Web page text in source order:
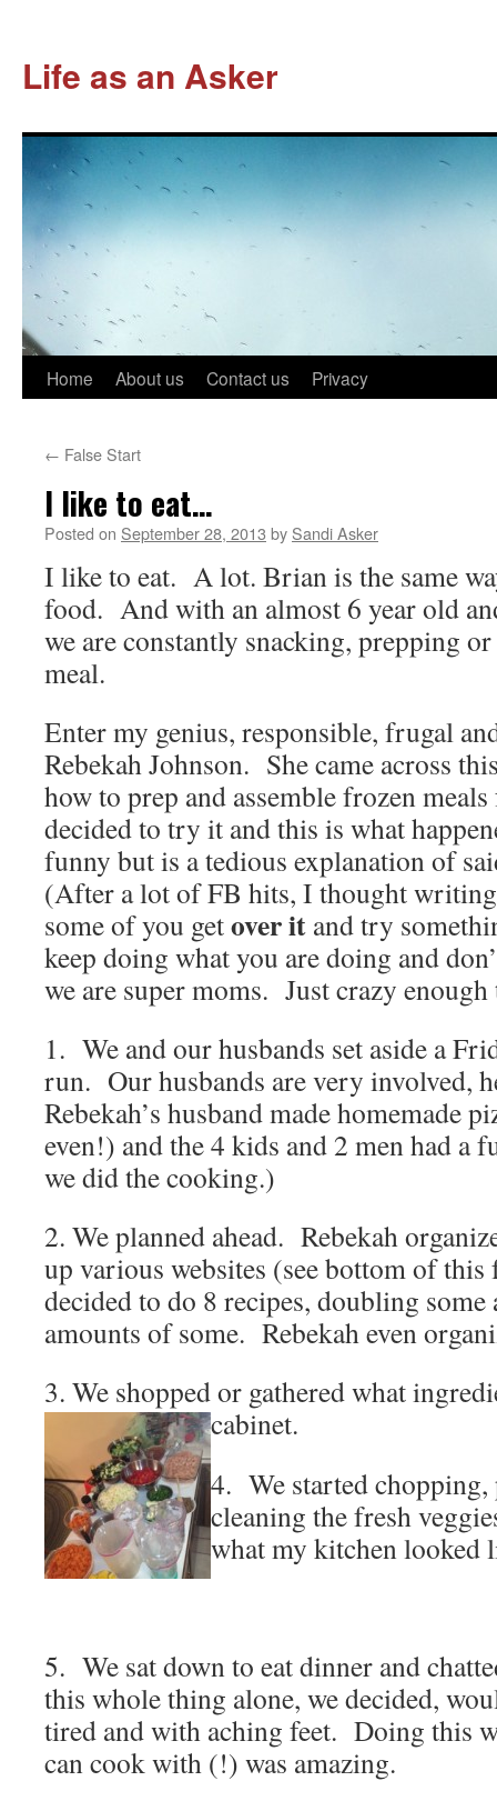
Life as an Asker
Skip
content
Home About us Contact us Privacy
← False Start
I like to eat…
Posted on September 28, 2013 by Sandi Asker
I like to eat. A lot. Brian is the same
food. And with an almost 6 year old
we are constantly snacking, prepping
meal.
Enter my genius, responsible, frugal
Rebekah Johnson. She came across
how to prep and assemble frozen
decided to try it and this is what
funny but is a tedious explanation of
(After a lot of FB hits, I thought
some of you getover it and try
keep doing what you are doing and
we are super moms. Just crazy
1. We and our husbands set aside a
run. Our husbands are very involved,
Rebekah’s husband made homemade
even!) and the 4 kids and 2 men had a
we did the cooking.)
2. We planned ahead. Rebekah
up various websites (see bottom of
decided to do 8 recipes, doubling
amounts of some. Rebekah even
3. We shopped or gathered what
cabinet.
4. We started
cleaning the fresh
what my kitchen looked
5. We sat down to eat dinner and
this whole thing alone, we decided,
tired and with aching feet. Doing this
can cook with (!) was amazing.